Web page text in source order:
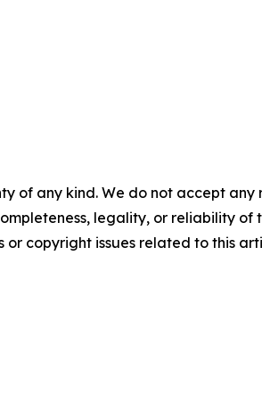
of any kind. We do not accept any
legality, or reliability of
copyright issues related to this